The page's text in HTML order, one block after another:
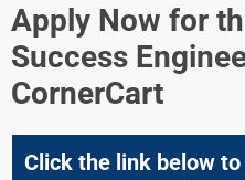
Apply Now for
Success
CornerCart
Click the link below